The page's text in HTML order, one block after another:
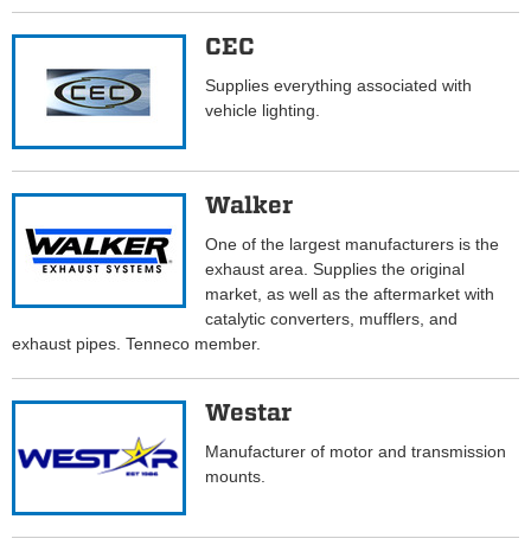
CEC
Supplies everything associated with
vehicle lighting.
Walker
One of the largest manufacturers is the
exhaust area. Supplies the original
market, as well as the aftermarket with
catalytic converters, mufflers, and
exhaust pipes. Tenneco member.
Westar
Manufacturer of motor and transmission
mounts.